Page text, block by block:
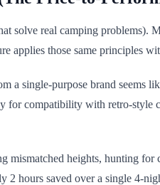
solve real camping
applies those same principles
a single-purpose brand
for compatibility with retro-style
mismatched heights, hunting
hours saved over a single 4-